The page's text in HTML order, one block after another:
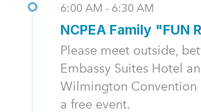
6:00 AM - 6:30 AM
NCPEA Family "FUN
Please meet outside,
Embassy Suites Hotel
Wilmington Convention
a free event.